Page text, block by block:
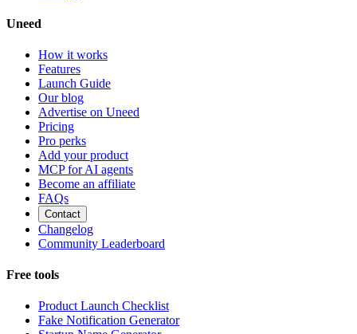
Uneed
How it works
Features
Launch Guide
Our blog
Advertise on Uneed
Pricing
Pro perks
Add your product
MCP for AI agents
Become an affiliate
FAQs
Contact
Changelog
Community Leaderboard
Free tools
Product Launch Checklist
Fake Notification Generator